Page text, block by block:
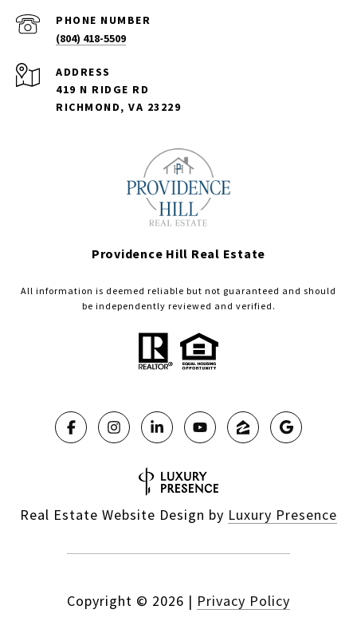
PHONE NUMBER
(804) 418-5509
ADDRESS
419 N RIDGE RD
RICHMOND, VA 23229
Providence Hill Real Estate
All information is deemed reliable but not guaranteed and should
be independently reviewed and verified.
Real Estate Website Design by Luxury Presence
Copyright © 2026 | Privacy Policy